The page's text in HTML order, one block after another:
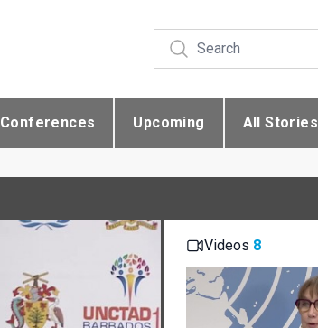
Conferences Upcoming All Stories
Videos 8